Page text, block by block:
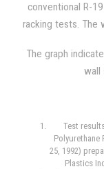
conventional R-
racking tests. The
with drywall on
the opposite
The graph
wall
Test
Polyurethane
25, 1992)
Plastics